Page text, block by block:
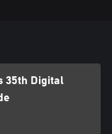
35th Digital